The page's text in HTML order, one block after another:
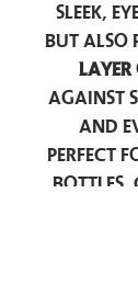
sleek,
but also
layer
against
and
Perfect
bottles,